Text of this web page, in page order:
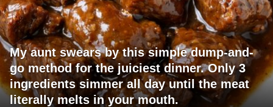
My aunt swears by this simple dump-and-
go method for the juiciest dinner. Only 3
ingredients simmer all day until the meat
literally melts in your mouth.